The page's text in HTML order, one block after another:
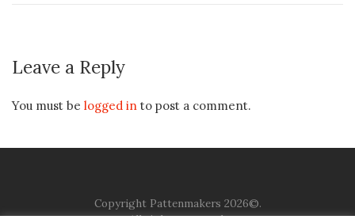
Leave a Reply
You must be logged in to post a comment.
Copyright Pattenmakers 2026©.
All rights reserved.